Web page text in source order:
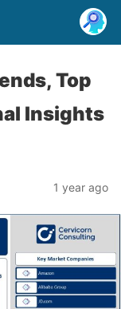
Top
Insights
1 year ago